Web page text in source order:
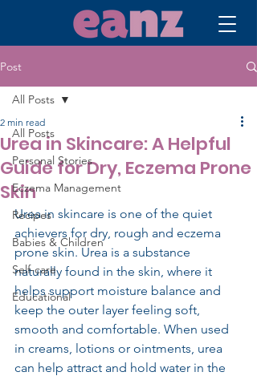
Post
All Posts
Personal Stories
Eczema Management
Recipes
Babies & Children
Self-care
Educational
All Posts
Urea in Skincare: A Helpful
Guide for Dry, Eczema Prone
Skin
2 min read
Urea in skincare is one of the quiet
achievers for dry, rough and eczema
prone skin. Urea is a substance
naturally found in the skin, where it
helps support moisture balance and
keep the outer layer feeling soft,
smooth and comfortable. When used
in creams, lotions or ointments, urea
can help attract and hold water in the